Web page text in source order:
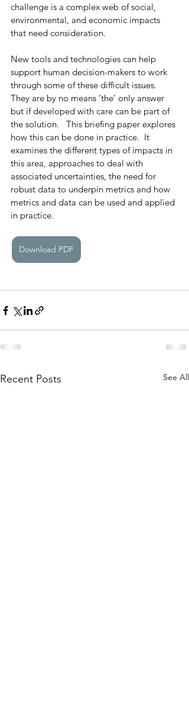
challenge is a complex web of social,
environmental, and economic impacts
that need consideration.
New tools and technologies can help
support human decision-makers to work
through some of these difficult issues.
They are by no means ‘the’ only answer
but if developed with care can be part of
the solution.   This briefing paper explores
how this can be done in practice.  It
examines the different types of impacts in
this area, approaches to deal with
associated uncertainties, the need for
robust data to underpin metrics and how
metrics and data can be used and applied
in practice.
Download PDF
Recent Posts See All